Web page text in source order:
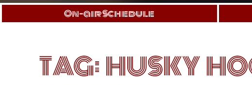
On-air Schedule
TAG: HUSKY